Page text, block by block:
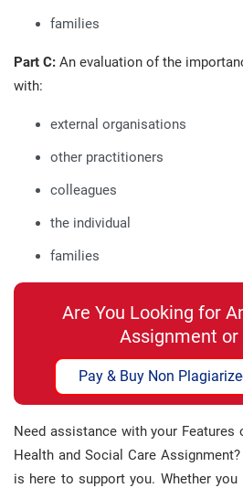
families
Part C: An evaluation of the
with:
external organisations
other practitioners
colleagues
the individual
families
Are You Looking for
Assignment or
Pay & Buy Non
Need assistance with your Features
Health and Social Care Assignment?
is here to support you. Whether